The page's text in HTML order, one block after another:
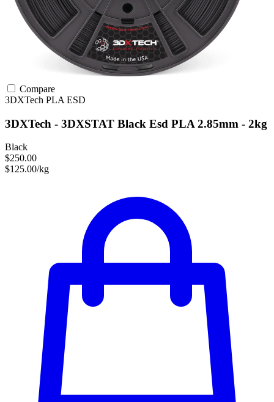
Compare
3DXTech PLA ESD
3DXTech - 3DXSTAT Black Esd PLA 2.85mm - 2kg
Black
$250.00
$125.00/kg